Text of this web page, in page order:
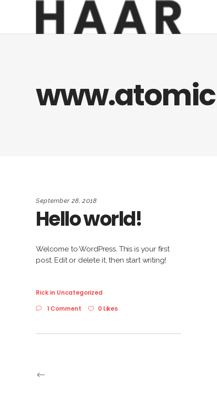
September 28, 2018
Hello world!
Welcome to WordPress. This is your first
post. Edit or delete it, then start writing!
Rick in Uncategorized
1 Comment
0 Likes